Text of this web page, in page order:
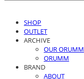
SHOP
OUTLET
ARCHIVE
OUR ORUMM
ORUMM
BRAND
ABOUT